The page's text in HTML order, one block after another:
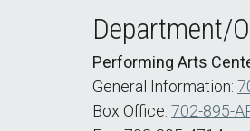
Department/
Performing Arts
General Information:
Box Office: 702-895-